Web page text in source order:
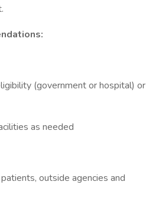
(government or hospital) or
as needed
outside agencies and